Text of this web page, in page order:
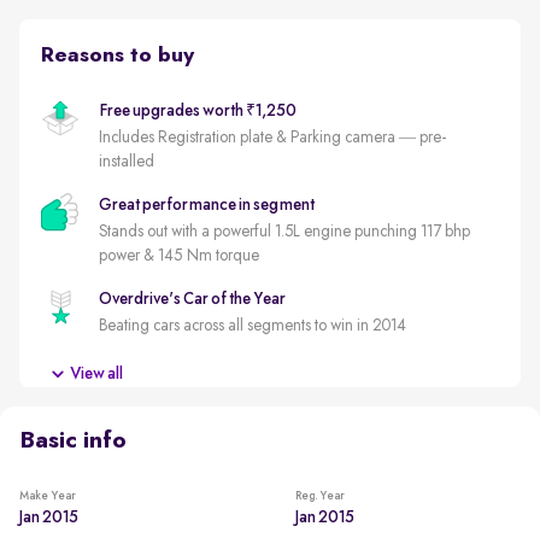
Reasons to buy
Free upgrades worth ₹1,250
Includes Registration plate & Parking camera — pre-
installed
Great performance in segment
Stands out with a powerful 1.5L engine punching 117 bhp
power & 145 Nm torque
Overdrive's Car of the Year
Beating cars across all segments to win in 2014
Less driven per year
View all
Basic info
Make Year
Jan 2015
Reg. Year
Jan 2015